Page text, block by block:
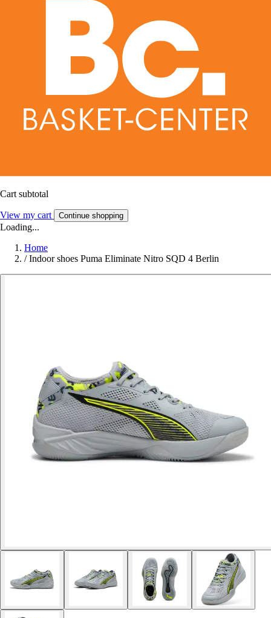
Cart subtotal
View my cart Continue shopping
Loading...
Home
/ Indoor shoes Puma Eliminate Nitro SQD 4 Berlin